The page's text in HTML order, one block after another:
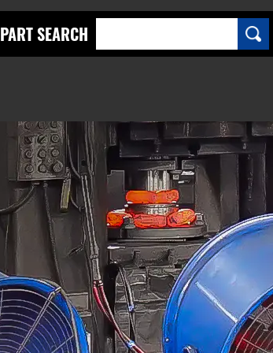
PART SEARCH